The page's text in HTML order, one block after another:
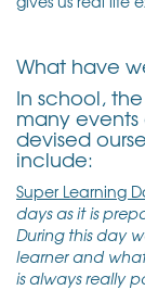
What have
In school,
many
devised
include:
Super Learning
days as it is
During this day
learner and
is always really